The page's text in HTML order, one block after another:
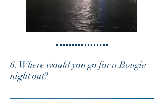
6. Where would you go for a Bougie
night out?